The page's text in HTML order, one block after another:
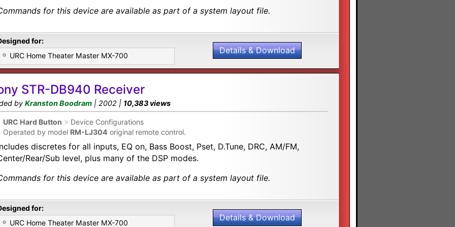
for this device are available as part of a system layout file.
for:
URC Home Theater Master MX-700
Details & Download
STR-DB940 Receiver
by Kranston Boodram | 2002 | 10,383 views
URC Hard Button > Device Configurations
Operated by model RM-LJ304 original remote control.
discretes for all inputs, EQ on, Bass Boost, Pset, D.Tune, DRC, AM/FM,
Rear/Sub level, plus many of the DSP modes.
for this device are available as part of a system layout file.
for:
URC Home Theater Master MX-700
Details & Download